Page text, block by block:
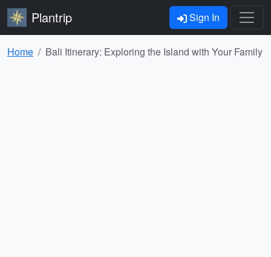
Plantrip Sign In
Home Bali Itinerary: Exploring the Island with Your Family